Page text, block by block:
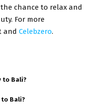
chance to relax and
For more
and Celebzero.
to Bali?
Bali?